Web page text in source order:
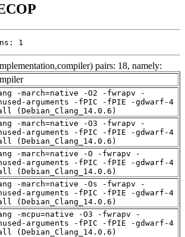
1
pairs: 18, namely:
-march=native -O2 -fwrapv -
arguments -fPIC -fPIE -gdwarf-4
(Debian_Clang_14.0.6)
-march=native -O3 -fwrapv -
arguments -fPIC -fPIE -gdwarf-4
(Debian_Clang_14.0.6)
-march=native -O -fwrapv -
arguments -fPIC -fPIE -gdwarf-4
(Debian_Clang_14.0.6)
-march=native -Os -fwrapv -
arguments -fPIC -fPIE -gdwarf-4
(Debian_Clang_14.0.6)
-mcpu=native -O3 -fwrapv -
arguments -fPIC -fPIE -gdwarf-4
(Debian_Clang_14.0.6)